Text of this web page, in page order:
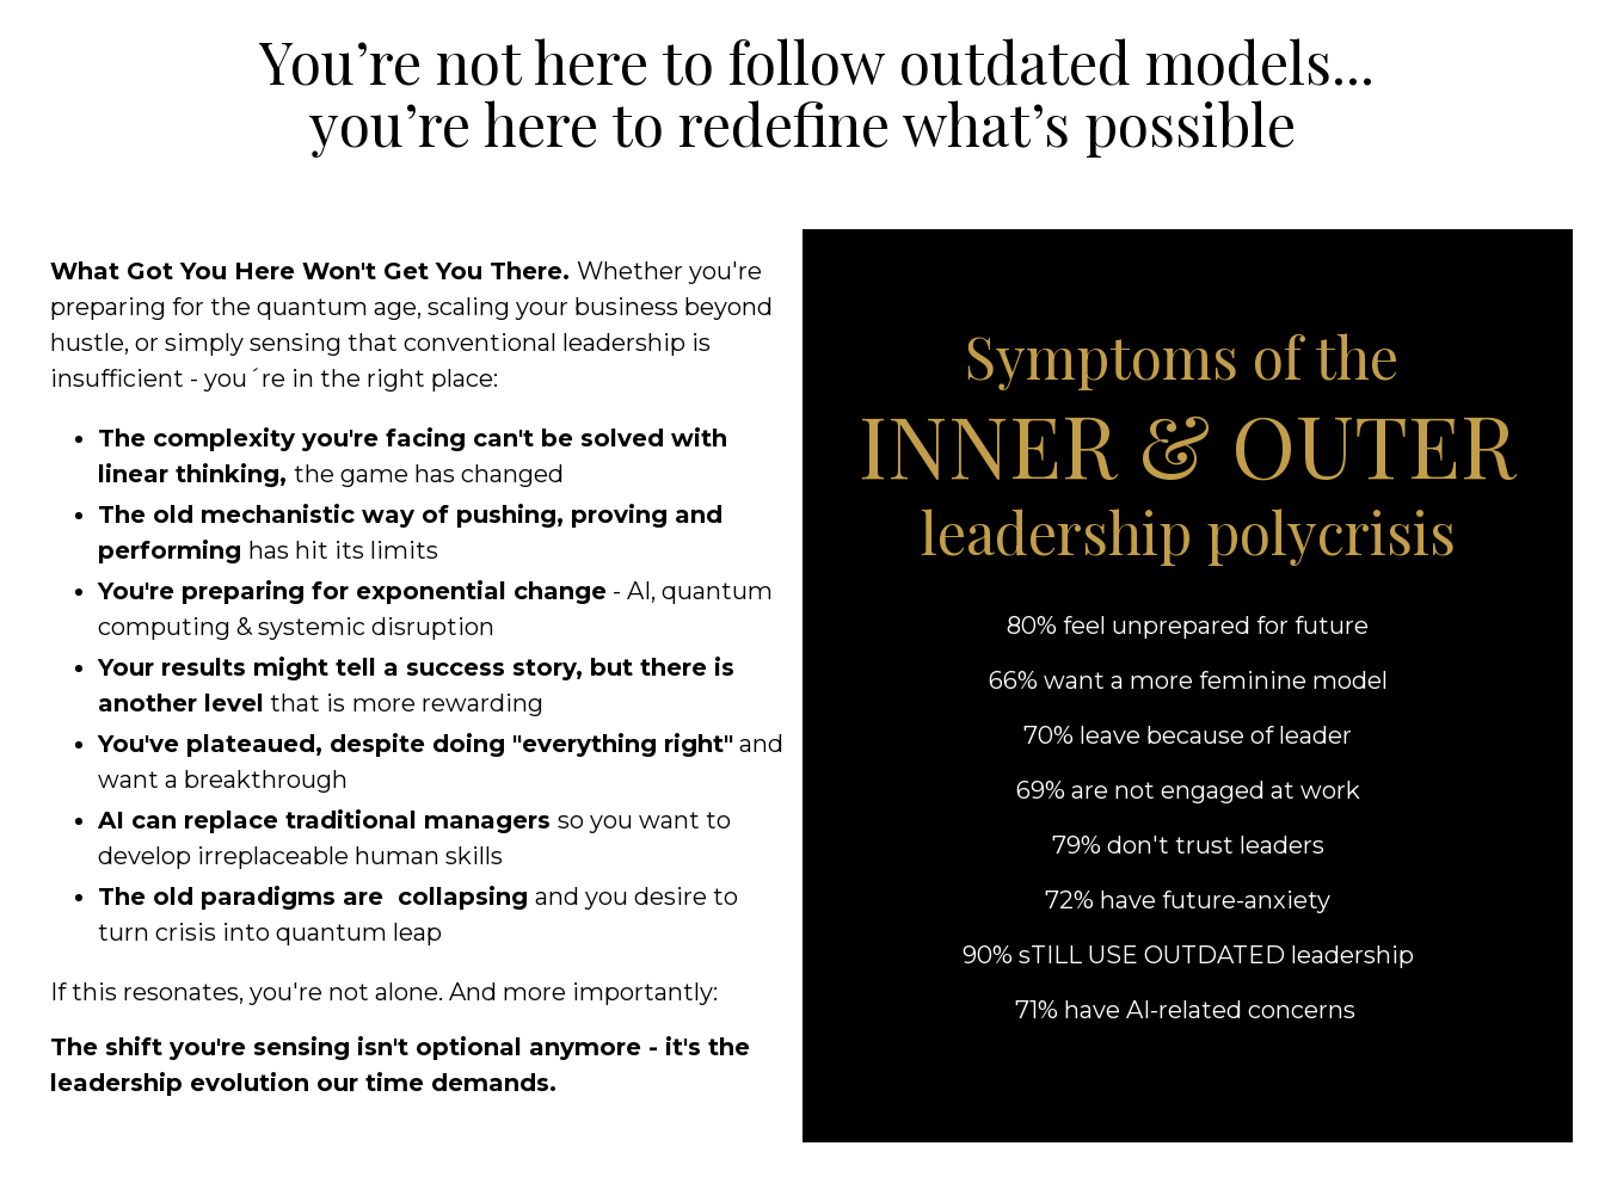
You’re not here to follow outdated models...
you’re here to redefine what’s possible
What Got You Here Won't Get You There. Whether you're
preparing for the quantum age, scaling your business beyond
hustle, or simply sensing that conventional leadership is
insufficient - you´re in the right place:
The complexity you're facing can't be solved with
linear thinking, the game has changed
The old mechanistic way of pushing, proving and
performing has hit its limits
You're preparing for exponential change - AI, quantum
computing & systemic disruption
Your results might tell a success story, but there is
another level that is more rewarding
You've plateaued, despite doing "everything right" and
want a breakthrough
AI can replace traditional managers so you want to
develop irreplaceable human skills
The old paradigms are collapsing and you desire to
turn crisis into quantum leap
If this resonates, you're not alone. And more importantly:
The shift you're sensing isn't optional anymore - it's the
leadership evolution our time demands.
Symptoms of the
INNER & OUTER
leadership polycrisis
80% feel unprepared for future
66% want a more feminine model
70% leave because of leader
69% are not engaged at work
79% don't trust leaders
72% have future-anxiety
90% sTILL USE OUTDATED leadership
71% have AI-related concerns